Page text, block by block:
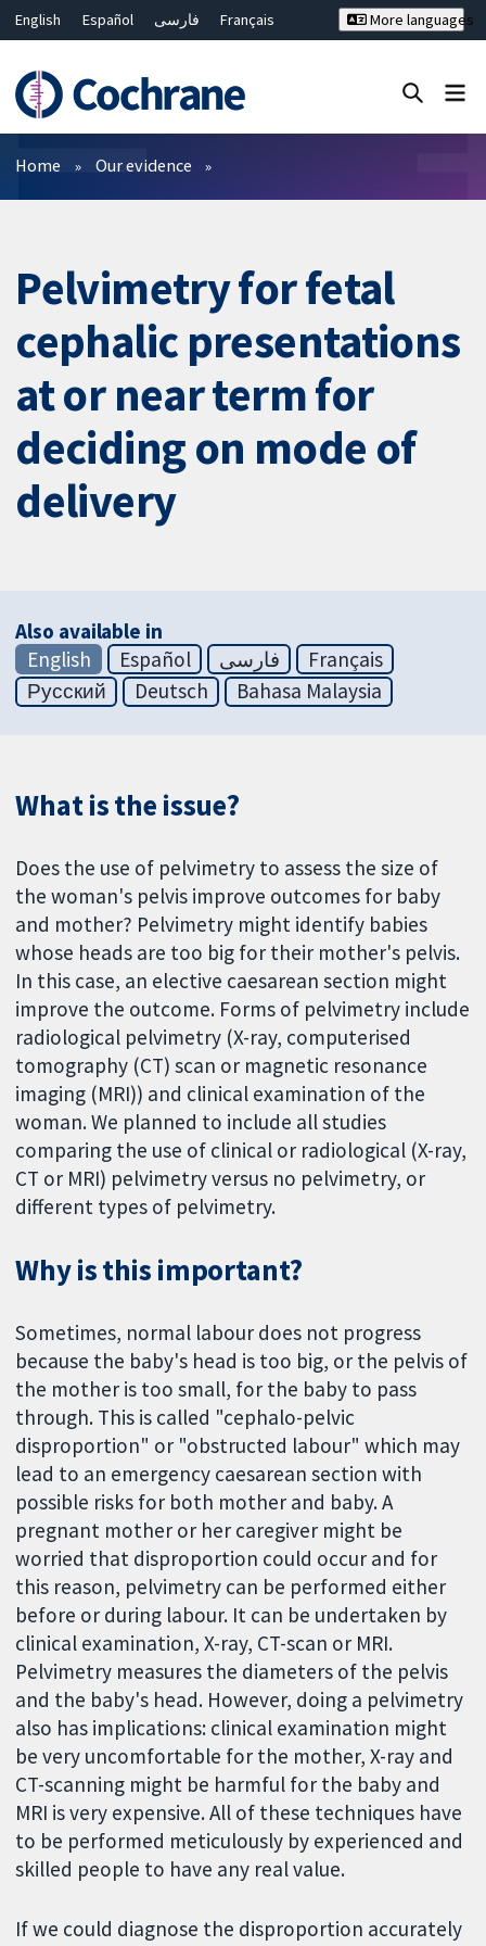
English Español فارسی
Français
Bahasa Malaysia
ไทย
繁體中文
简体中文
More languages
Filters
Home Our evidence
Pelvimetry for fetal
cephalic presentations
at or near term for
deciding on mode of
delivery
Also available in
English
Español فارسی
Français
Русский
Deutsch Bahasa Malaysia
What is the issue?
Does the use of pelvimetry to assess the size of
the woman's pelvis improve outcomes for baby
and mother? Pelvimetry might identify babies
whose heads are too big for their mother's pelvis.
In this case, an elective caesarean section might
improve the outcome. Forms of pelvimetry include
radiological pelvimetry (X-ray, computerised
tomography (CT) scan or magnetic resonance
imaging (MRI)) and clinical examination of the
woman. We planned to include all studies
comparing the use of clinical or radiological (X-ray,
CT or MRI) pelvimetry versus no pelvimetry, or
different types of pelvimetry.
Why is this important?
Sometimes, normal labour does not progress
because the baby's head is too big, or the pelvis of
the mother is too small, for the baby to pass
through. This is called "cephalo-pelvic
disproportion" or "obstructed labour" which may
lead to an emergency caesarean section with
possible risks for both mother and baby. A
pregnant mother or her caregiver might be
worried that disproportion could occur and for
this reason, pelvimetry can be performed either
before or during labour. It can be undertaken by
clinical examination, X-ray, CT-scan or MRI.
Pelvimetry measures the diameters of the pelvis
and the baby's head. However, doing a pelvimetry
also has implications: clinical examination might
be very uncomfortable for the mother, X-ray and
CT-scanning might be harmful for the baby and
MRI is very expensive. All of these techniques have
to be performed meticulously by experienced and
skilled people to have any real value.
If we could diagnose the disproportion accurately